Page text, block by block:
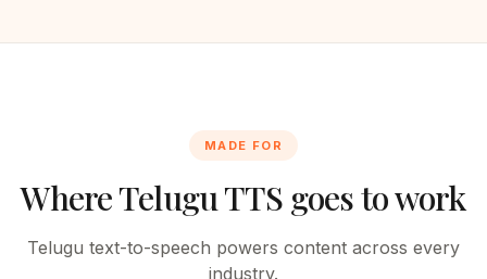
MADE FOR
WhereTeluguTTS goes to work
Telugu text-to-speech powers content across every
industry.